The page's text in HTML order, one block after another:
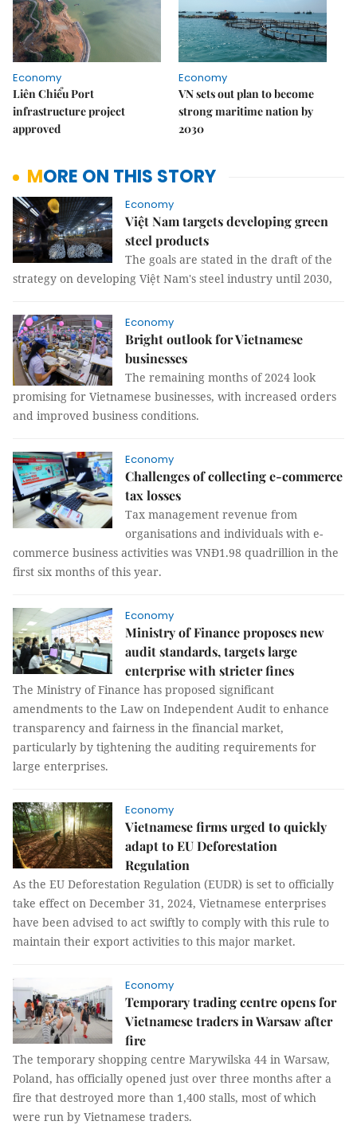
Economy
Liên Chiểu Port
infrastructure project
approved
Economy
VN sets out plan to become
strong maritime nation by
2030
MORE ON THIS STORY
Economy
Việt Nam targets developing green
steel products
The goals are stated in the draft of the
strategy on developing Việt Nam's steel industry until 2030,
Economy
Bright outlook for Vietnamese
businesses
The remaining months of 2024 look
promising for Vietnamese businesses, with increased orders
and improved business conditions.
Economy
Challenges of collecting e-commerce
tax losses
Tax management revenue from
organisations and individuals with e-
commerce business activities was VNĐ1.98 quadrillion in the
first six months of this year.
Economy
Ministry of Finance proposes new
audit standards, targets large
enterprise with stricter fines
The Ministry of Finance has proposed significant
amendments to the Law on Independent Audit to enhance
transparency and fairness in the financial market,
particularly by tightening the auditing requirements for
large enterprises.
Economy
Vietnamese firms urged to quickly
adapt to EU Deforestation
Regulation
As the EU Deforestation Regulation (EUDR) is set to officially
take effect on December 31, 2024, Vietnamese enterprises
have been advised to act swiftly to comply with this rule to
maintain their export activities to this major market.
Economy
Temporary trading centre opens for
Vietnamese traders in Warsaw after
fire
The temporary shopping centre Marywilska 44 in Warsaw,
Poland, has officially opened just over three months after a
fire that destroyed more than 1,400 stalls, most of which
were run by Vietnamese traders.